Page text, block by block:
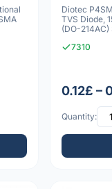
Diotec
TVS Diode,
(DO-214AC)
7310
0.12£ –
Quantity: